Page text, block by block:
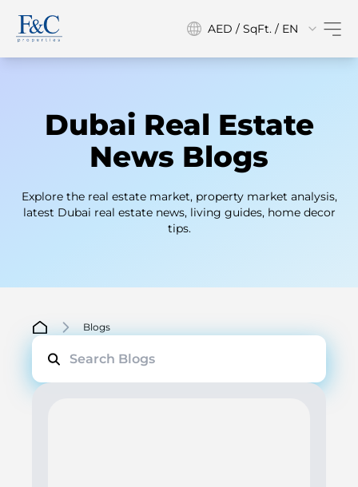
AED / SqFt. / EN
Dubai Real Estate
News Blogs
Explore the real estate market, property market analysis,
latest Dubai real estate news, living guides, home decor
tips.
Blogs